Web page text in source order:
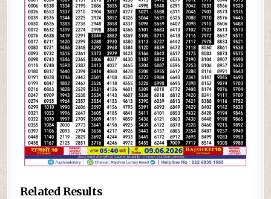
Related Results